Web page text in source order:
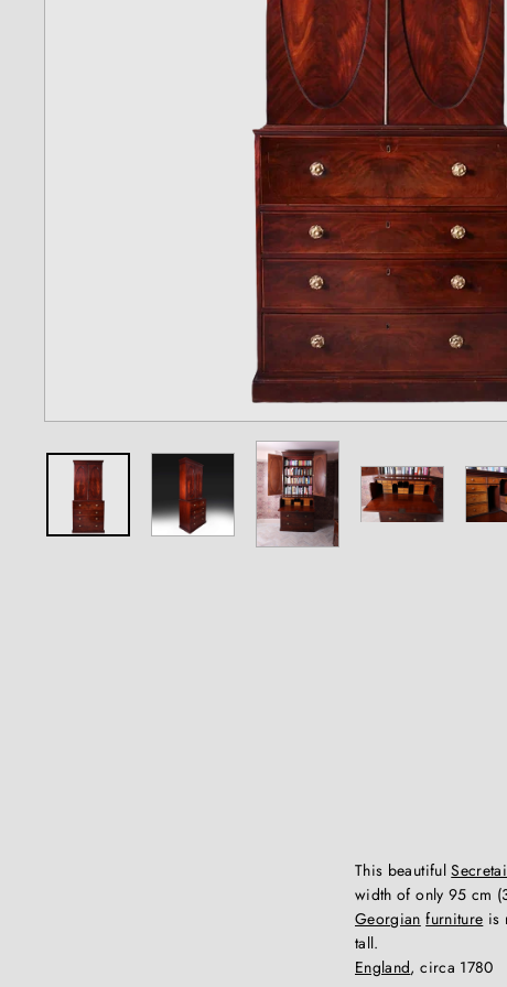
This beautiful
width of only 95 cm
Georgian furniture is
tall.
England, circa 1780